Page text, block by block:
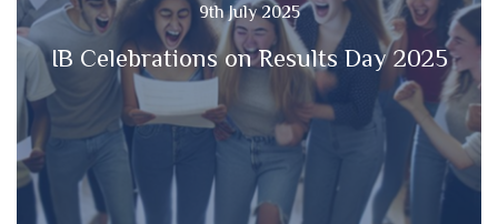
9th July 2025
IB Celebrations on Results Day 2025